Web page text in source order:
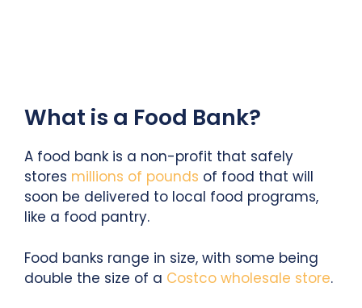
What is a Food Bank?
A food bank is a non-profit that safely
stores millions of pounds of food that will
soon be delivered to local food programs,
like a food pantry.
Food banks range in size, with some being
double the size of a Costco wholesale store.